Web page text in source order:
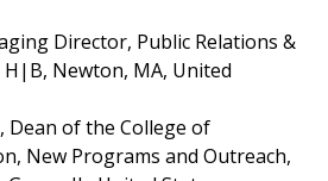
Director, Public Relations &
Newton, MA, United
, Dean of the College of
New Programs and Outreach,